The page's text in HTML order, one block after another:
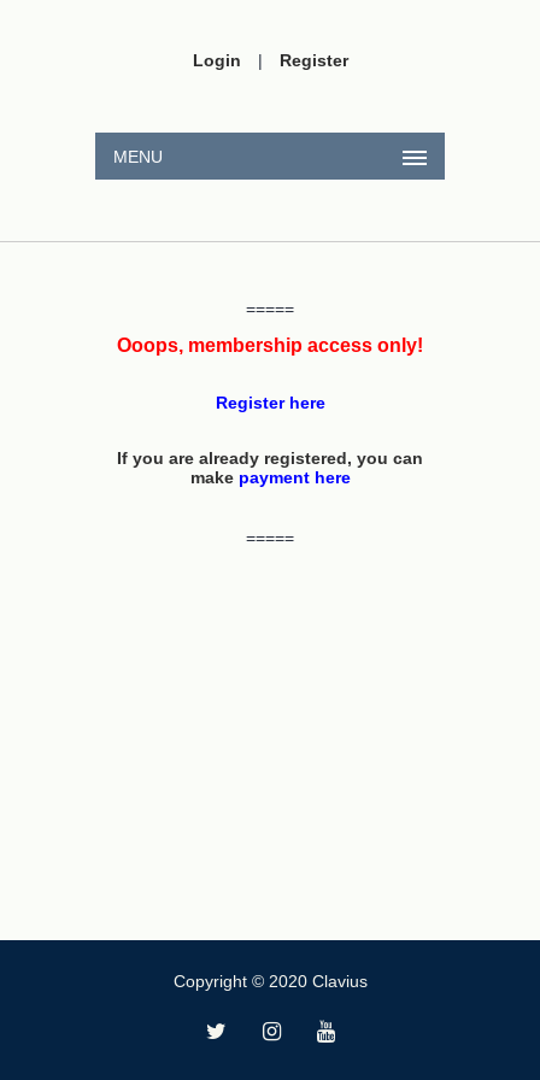
Login | Register
MENU
=====
Ooops, membership access only!
Register here
If you are already registered, you can
make payment here
=====
Copyright © 2020 Clavius